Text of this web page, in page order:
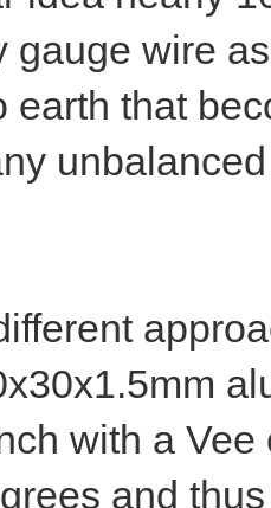
PM
idea nearly
earth that